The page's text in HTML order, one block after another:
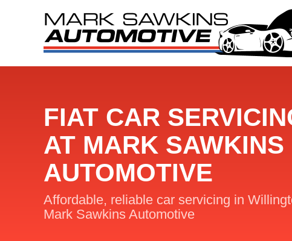
FIAT CAR
AT MARK SAWKINS
AUTOMOTIVE
Affordable, reliable car servicing in
Mark Sawkins Automotive